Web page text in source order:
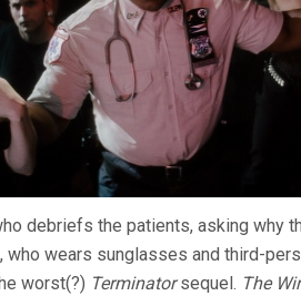
debriefs the patients, asking why
who wears sunglasses and third-
worst(?) Terminatorsequel. The